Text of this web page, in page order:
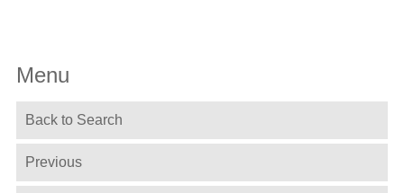
Menu
Back to Search
Previous